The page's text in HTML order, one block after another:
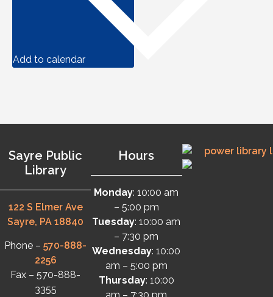
Add to calendar
Sayre Public
Library
122 S Elmer Ave
Sayre, PA 18840
Phone –570-888-
2256
Fax – 570-888-
3355
Hours
Monday: 10:00 am
– 5:00 pm
Tuesday: 10:00 am
– 7:30 pm
Wednesday: 10:00
am – 5:00 pm
Thursday: 10:00